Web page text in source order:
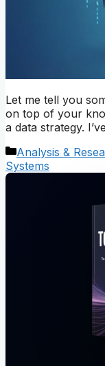
Let me tell you
on top of your
a data strategy.
Categories
Analysis &
Systems